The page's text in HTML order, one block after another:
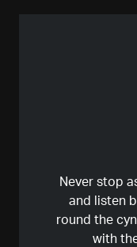
Never stop
and listen
round the
with